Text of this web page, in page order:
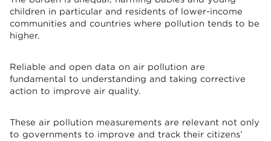
children in particular and residents of lower-income
communities and countries where pollution tends to be
higher.
Reliable and open data on air pollution are
fundamental to understanding and taking corrective
action to improve air quality.
These air pollution measurements are relevant not only
to governments to improve and track their citizens’